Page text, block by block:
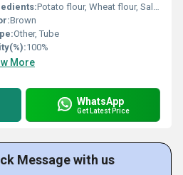
Potato flour, Wheat flour, Salt, Edible oil, Masala Seasoning
Brown
Other, Tube
100%
More
WhatsApp
Get Latest Price
Message with us